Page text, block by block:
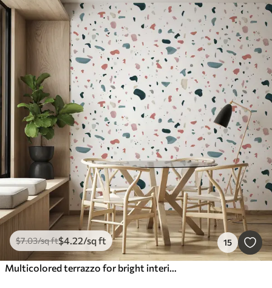
$7.03/sq ft$4.22/sq ft 15
Multicolored terrazzo for bright interiors